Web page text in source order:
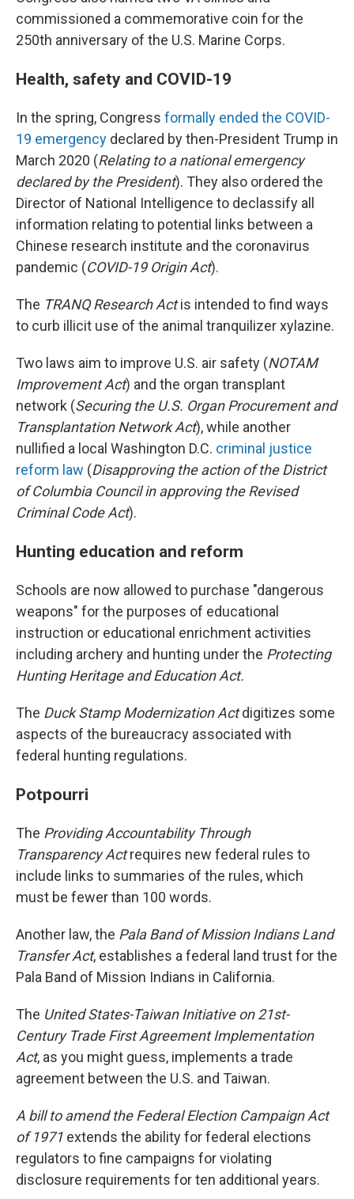
commissioned a commemorative coin for the
250th anniversary of the U.S. Marine Corps.
Health, safety and COVID-19
In the spring, Congress formally ended the COVID-
19 emergency declared by then-President Trump in
March 2020 (Relating to a national emergency
declared by the President). They also ordered the
Director of National Intelligence to declassify all
information relating to potential links between a
Chinese research institute and the coronavirus
pandemic (COVID-19 Origin Act).
The TRANQ Research Actis intended to find ways
to curb illicit use of the animal tranquilizer xylazine.
Two laws aim to improve U.S. air safety (NOTAM
Improvement Act) and the organ transplant
network (Securing the U.S. Organ Procurement and
Transplantation Network Act), while another
nullified a local Washington D.C. criminal justice
reform law (Disapproving the action of the District
of Columbia Council in approving the Revised
Criminal Code Act).
Hunting education and reform
Schools are now allowed to purchase "dangerous
weapons" for the purposes of educational
instruction or educational enrichment activities
including archery and hunting under the Protecting
Hunting Heritage and Education Act.
The Duck Stamp Modernization Actdigitizes some
aspects of the bureaucracy associated with
federal hunting regulations.
Potpourri
The Providing Accountability Through
Transparency Act requires new federal rules to
include links to summaries of the rules, which
must be fewer than 100 words.
Another law, the Pala Band of Mission Indians Land
Transfer Act, establishes a federal land trust for the
Pala Band of Mission Indians in California.
The United States-Taiwan Initiative on 21st-
Century Trade First Agreement Implementation
Act, as you might guess, implements a trade
agreement between the U.S. and Taiwan.
A bill to amend the Federal Election Campaign Act
of 1971 extends the ability for federal elections
regulators to fine campaigns for violating
disclosure requirements for ten additional years.